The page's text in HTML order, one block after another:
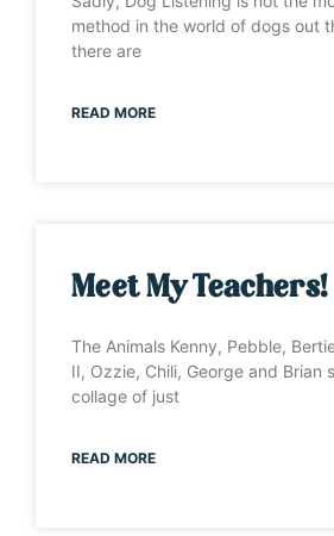
method in the world of dogs out
there are
READ MORE
Meet My Teachers!
The Animals Kenny, Pebble,
II, Ozzie, Chili, George and Brian
collage of just
READ MORE